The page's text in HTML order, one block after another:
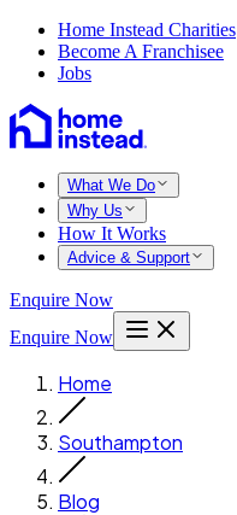
Home Instead Charities
Become A Franchisee
Jobs
What We Do
Why Us
How It Works
Advice & Support
Enquire Now
Enquire Now
Home
Southampton
Blog